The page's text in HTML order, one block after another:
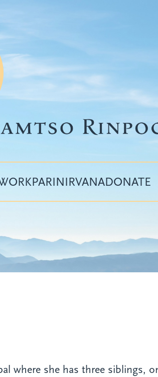
PARINIRVANADONATE
where she has three siblings,